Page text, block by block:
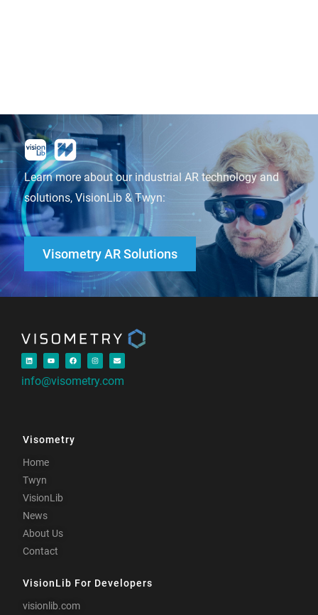
Learn more about our industrial AR technology and
solutions, VisionLib & Twyn:
Visometry AR Solutions
info@visometry.com
Visometry
Home
Twyn
VisionLib
News
About Us
Contact
VisionLib For Developers
visionlib.com